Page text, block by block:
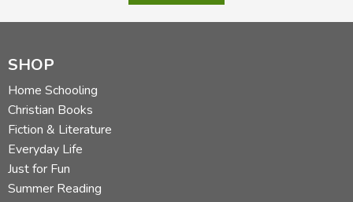
SHOP
Home Schooling
Christian Books
Fiction & Literature
Everyday Life
Just for Fun
Summer Reading